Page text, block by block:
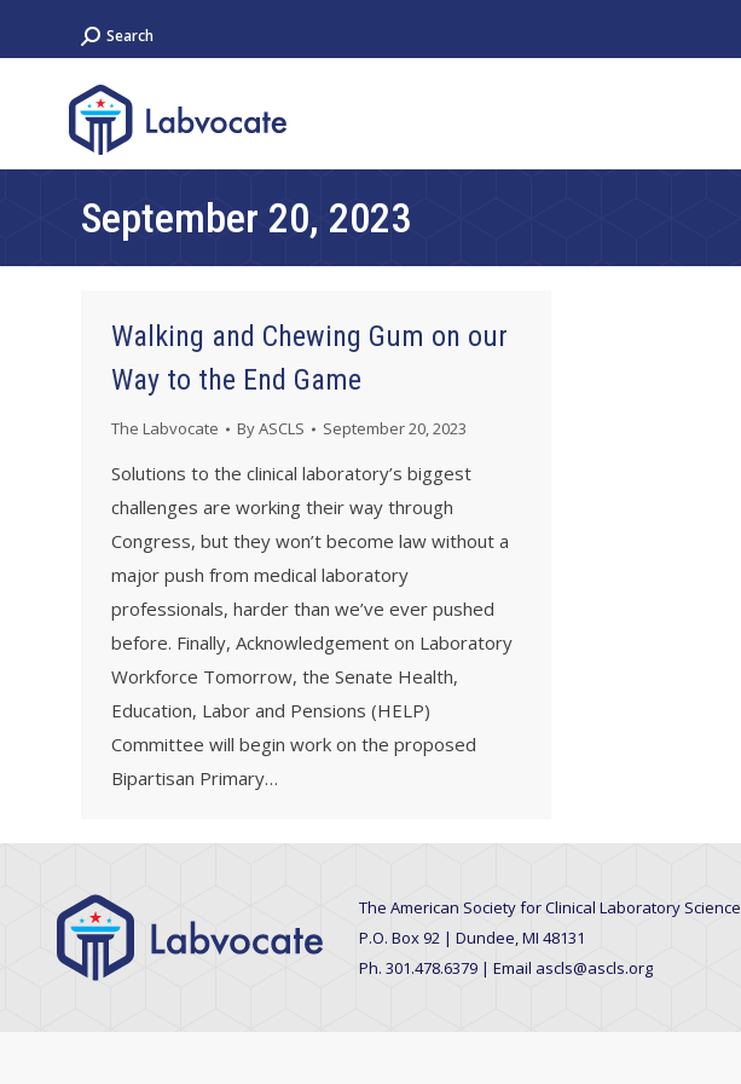
Search:Search
September 20, 2023
Walking and Chewing Gum on our
Way to the End Game
The Labvocate ByASCLS September 20, 2023
Solutions to the clinical laboratory’s biggest
challenges are working their way through
Congress, but they won’t become law without a
major push from medical laboratory
professionals, harder than we’ve ever pushed
before. Finally, Acknowledgement on Laboratory
Workforce Tomorrow, the Senate Health,
Education, Labor and Pensions (HELP)
Committee will begin work on the proposed
Bipartisan Primary…
The American Society for Clinical Laboratory Science
P.O. Box 92 | Dundee, MI 48131
Ph. 301.478.6379 | Email ascls@ascls.org